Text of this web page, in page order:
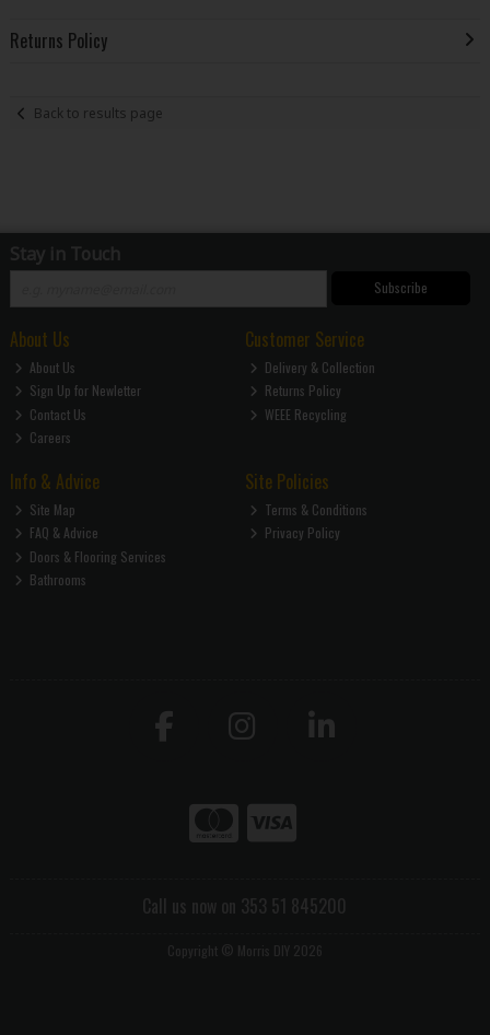
Returns Policy
Back to results page
Stay in Touch
Subscribe
About Us
About Us
Sign Up for Newletter
Contact Us
Careers
Customer Service
Delivery & Collection
Returns Policy
WEEE Recycling
Info & Advice
Site Map
FAQ & Advice
Doors & Flooring Services
Bathrooms
Site Policies
Terms & Conditions
Privacy Policy
Call us now on 353 51 845200
Copyright © Morris DIY 2026